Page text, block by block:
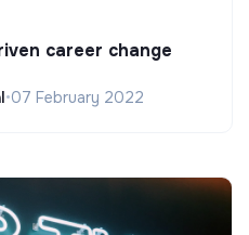
career change
•07 February 2022